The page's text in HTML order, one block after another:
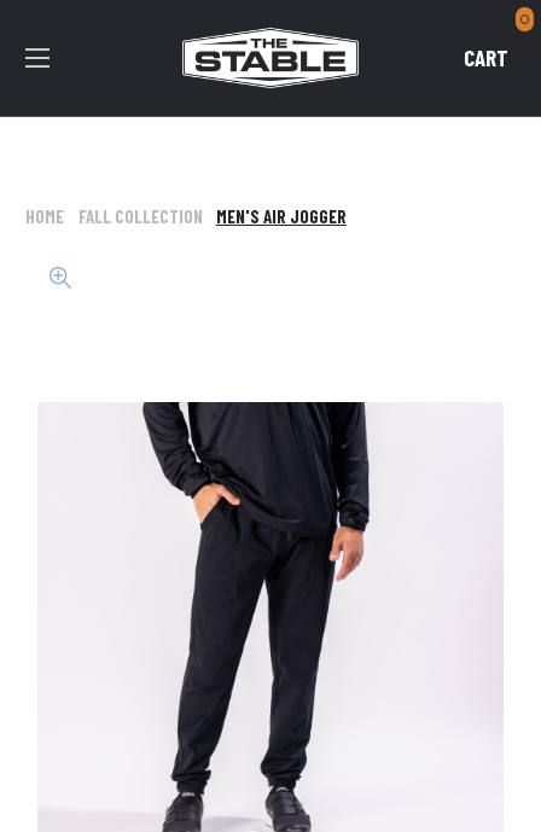
CART
0
HOME FALL COLLECTION MEN'S AIR JOGGER